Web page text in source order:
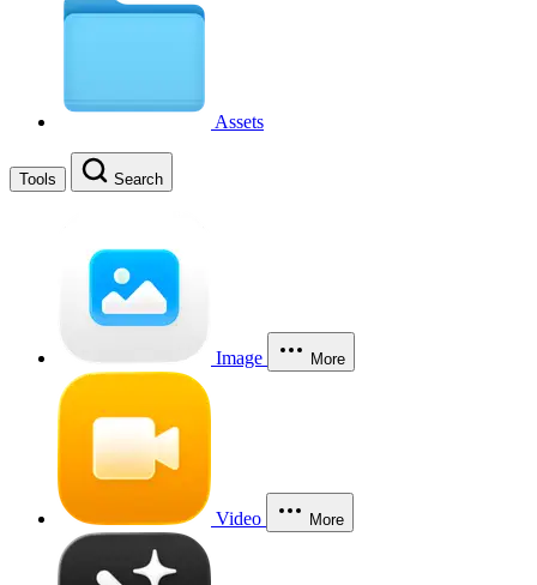
Assets
Tools Search
Image More
Video More